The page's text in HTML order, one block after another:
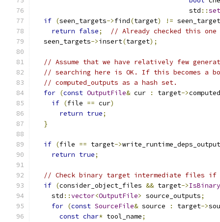
                                       std
::set
if (seen_targets->find(target) !=
return false;
// Already checked this
  seen_targets
->insert(target);
// Assume that we have relatively few
// searching here is OK. If this becomes a
// computed_outputs as a hash set.
for (const OutputFile& cur : target->
if (file == cur)
return true;
}
if (file == target->write_runtime_deps_output
return true;
// Check binary target intermediate files if
if (consider_object_files && target->IsBinary
    std
::vector<OutputFile> source_outputs;
for (const SourceFile& source : target->
const char* tool_name;